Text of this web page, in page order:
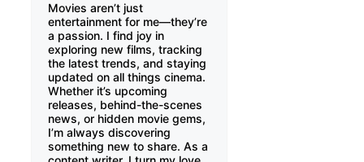
Movies aren’t just
entertainment for me—they’re
a passion. I find joy in
exploring new films, tracking
the latest trends, and staying
updated on all things cinema.
Whether it’s upcoming
releases, behind-the-scenes
news, or hidden movie gems,
I’m always discovering
something new to share. As a